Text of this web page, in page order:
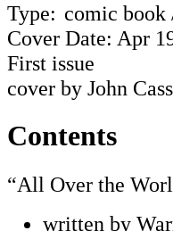
Type: comic book
Cover Date: Apr
First issue
cover by John
Contents
“All Over the
written by